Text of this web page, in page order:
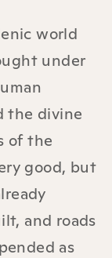
world
under
the divine
of the
good, but
and roads
as